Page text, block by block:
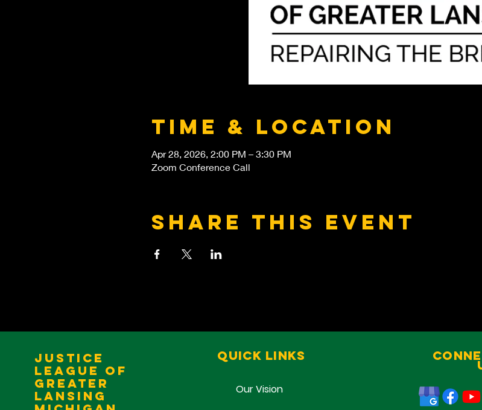
Time & Location
Apr 28, 2026, 2:00 PM – 3:30 PM
Zoom Conference Call
Share this event
Justice
League of
Greater
Lansing
Quick Links
Our Vision